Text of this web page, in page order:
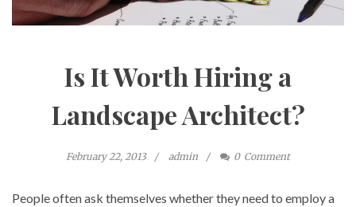
Is It Worth Hiring a
Landscape Architect?
February 22, 2013 admin 0 Comment
People often ask themselves whether they need to employ a